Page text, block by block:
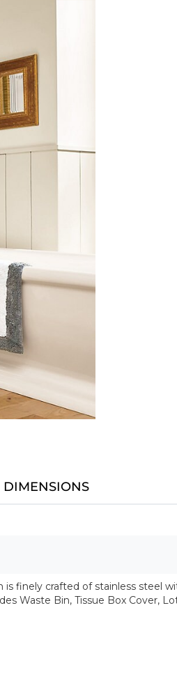
DIMENSIONS
crafted of stainless steel
Waste Bin, Tissue Box Cover,